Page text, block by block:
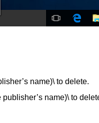
name)\ to delete.
name)\ to